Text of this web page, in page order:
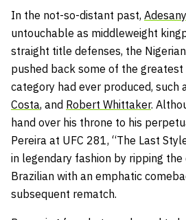
In the not-so-distant past,
untouchable as middleweight
straight title defenses, the
pushed back some of the
category had ever produced, such
Costa, and Robert Whittaker.
hand over his throne to his
Pereira at UFC 281, “The Last
in legendary fashion by ripping
Brazilian with an emphatic
subsequent rematch.